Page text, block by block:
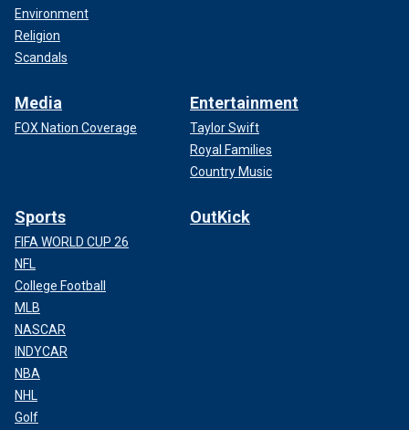
Environment
Religion
Scandals
Media
FOX Nation Coverage
Entertainment
Taylor Swift
Royal Families
Country Music
Sports
FIFA WORLD CUP 26
NFL
College Football
MLB
NASCAR
INDYCAR
NBA
NHL
Golf
OutKick